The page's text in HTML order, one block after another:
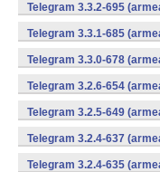
Telegram 3.3.2-695
Telegram 3.3.1-685
Telegram 3.3.0-678
Telegram 3.2.6-654
Telegram 3.2.5-649
Telegram 3.2.4-637
Telegram 3.2.4-635